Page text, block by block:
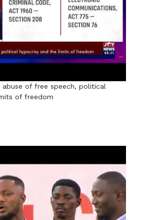
abuse of free speech, political
of freedom